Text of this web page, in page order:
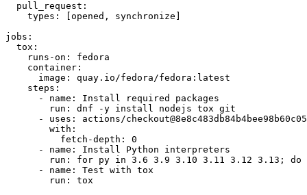
pull_request :
types : [opened , synchronize ]
jobs :
tox :
runs-on :
fedora
container :
image :
quay.io/fedora/fedora:latest
steps :
-
name :
Install required packages
run :
dnf -y install nodejs tox git
-
uses :
actions/
with :
fetch-depth :
0
-
name :
Install Python interpreters
run :
for py in 3.6 3.9 3.10 3.11 3.12 3.13; do
-
name :
Test with tox
run : tox